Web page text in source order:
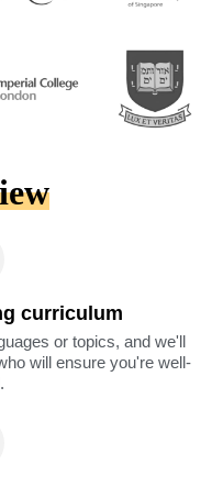
curriculum
or topics, and we'll
will ensure you're well-